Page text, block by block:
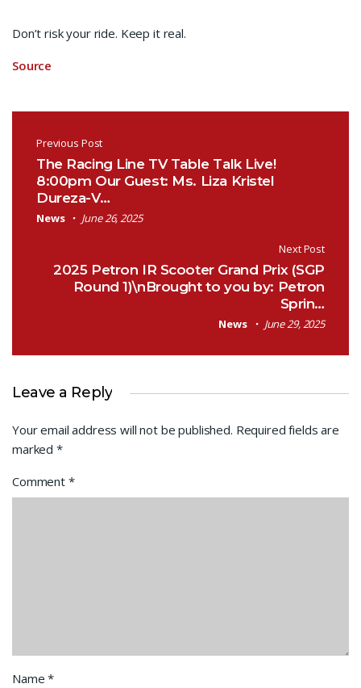
Don’t risk your ride. Keep it real.
Source
Post navigation
Previous Post
The Racing Line TV Table Talk Live!
8:00pm Our Guest: Ms. Liza Kristel
Dureza-V…
News June 26, 2025
Next Post
2025 Petron IR Scooter Grand Prix (SGP
Round 1)\nBrought to you by: Petron
Sprin…
News June 29, 2025
Leave a Reply
Your email address will not be published. Required fields are
marked *
Comment *
Name*